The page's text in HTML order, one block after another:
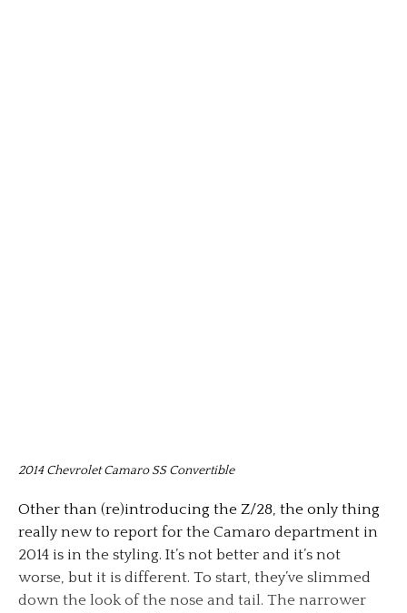
2014 Chevrolet Camaro SS Convertible
Other than (re)introducing the Z/28, the only thing
really new to report for the Camaro department in
2014 is in the styling. It’s not better and it’s not
worse, but it is different. To start, they’ve slimmed
down the look of the nose and tail. The narrower